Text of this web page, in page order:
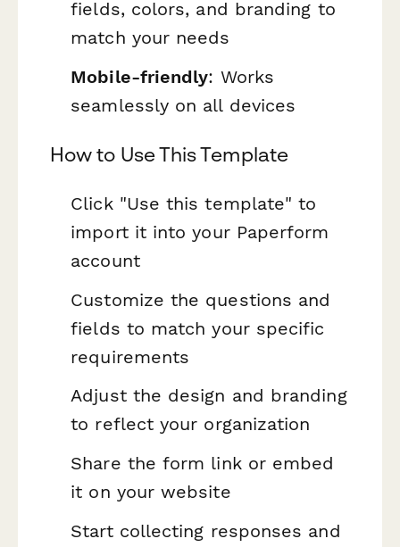
fields, colors, and branding to
match your needs
Mobile-friendly: Works
seamlessly on all devices
How to Use This Template
Click "Use this template" to
import it into your Paperform
account
Customize the questions and
fields to match your specific
requirements
Adjust the design and branding
to reflect your organization
Share the form link or embed
it on your website
Start collecting responses and